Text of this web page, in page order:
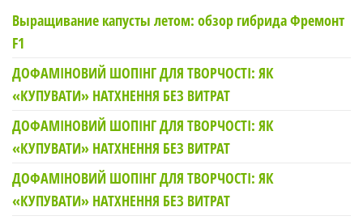
Выращивание капусты летом: обзор гибрида Фремонт
F1
ДОФАМІНОВИЙ ШОПІНГ ДЛЯ ТВОРЧОСТІ: ЯК
«КУПУВАТИ» НАТХНЕННЯ БЕЗ ВИТРАТ
ДОФАМІНОВИЙ ШОПІНГ ДЛЯ ТВОРЧОСТІ: ЯК
«КУПУВАТИ» НАТХНЕННЯ БЕЗ ВИТРАТ
ДОФАМІНОВИЙ ШОПІНГ ДЛЯ ТВОРЧОСТІ: ЯК
«КУПУВАТИ» НАТХНЕННЯ БЕЗ ВИТРАТ